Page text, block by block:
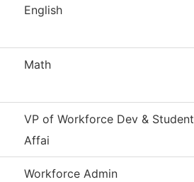
English
Math
VP of Workforce Dev & Student
Affai
Workforce Admin